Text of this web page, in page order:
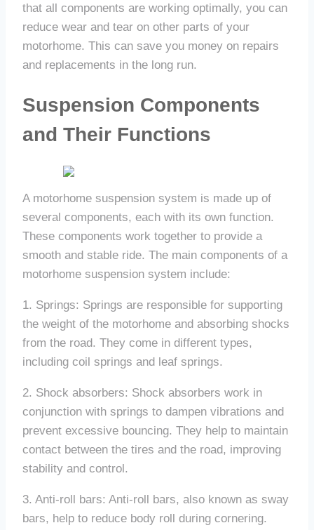
that all components are working optimally, you can
reduce wear and tear on other parts of your
motorhome. This can save you money on repairs
and replacements in the long run.
Suspension Components
and Their Functions
A motorhome suspension system is made up of
several components, each with its own function.
These components work together to provide a
smooth and stable ride. The main components of a
motorhome suspension system include:
1. Springs: Springs are responsible for supporting
the weight of the motorhome and absorbing shocks
from the road. They come in different types,
including coil springs and leaf springs.
2. Shock absorbers: Shock absorbers work in
conjunction with springs to dampen vibrations and
prevent excessive bouncing. They help to maintain
contact between the tires and the road, improving
stability and control.
3. Anti-roll bars: Anti-roll bars, also known as sway
bars, help to reduce body roll during cornering.